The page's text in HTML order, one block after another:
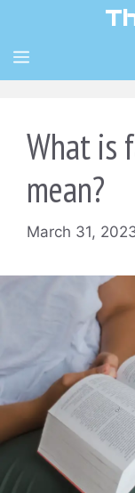
content
MENU
What is
mean?
March 31,